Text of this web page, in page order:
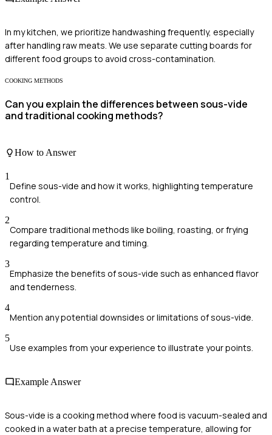
In my kitchen, we prioritize handwashing frequently, especially
after handling raw meats. We use separate cutting boards for
different food groups to avoid cross-contamination.
COOKING METHODS
Can you explain the differences between sous-vide
and traditional cooking methods?
How to Answer
1
Define sous-vide and how it works, highlighting temperature
control.
2
Compare traditional methods like boiling, roasting, or frying
regarding temperature and timing.
3
Emphasize the benefits of sous-vide such as enhanced flavor
and tenderness.
4
Mention any potential downsides or limitations of sous-vide.
5
Use examples from your experience to illustrate your points.
Example Answer
Sous-vide is a cooking method where food is vacuum-sealed and
cooked in a water bath at a precise temperature, allowing for